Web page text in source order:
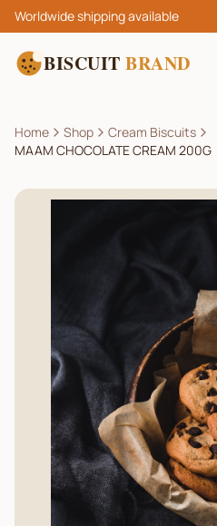
Worldwide shipping available
BISCUIT BRAND
Home Shop
Cream Biscuits
MAAM CHOCOLATE CREAM 200G